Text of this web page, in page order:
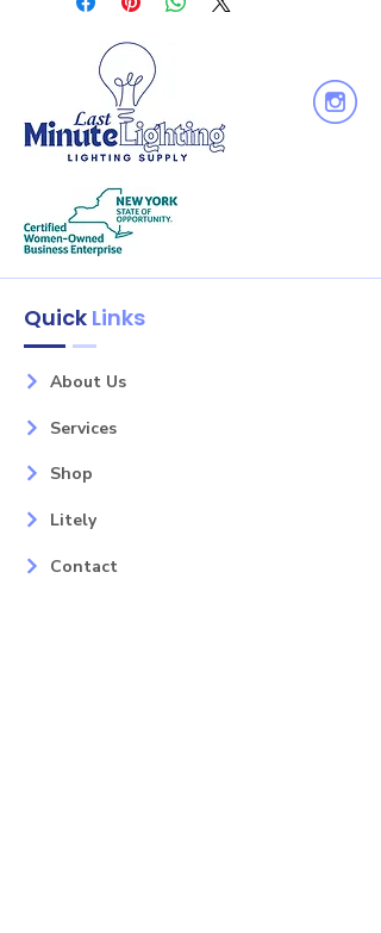
• Low profile, aesthetic design
• Adjustable yoke for custom aiming
• High-strength stainless steel
electrical contacts
• One or two circuit track capable
Quick Links
About Us
Services
Shop
Litely
Contact